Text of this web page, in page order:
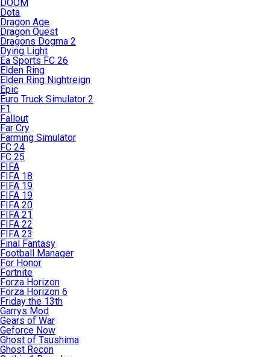
DOOM
Dota
Dragon Age
Dragon Quest
Dragons Dogma 2
Dying Light
Ea Sports FC 26
Elden Ring
Elden Ring Nightreign
Epic
Euro Truck Simulator 2
F1
Fallout
Far Cry
Farming Simulator
FC 24
FC 25
FIFA
FIFA 18
FIFA 19
FIFA 19
FIFA 20
FIFA 21
FIFA 22
FIFA 23
Final Fantasy
Football Manager
For Honor
Fortnite
Forza Horizon
Forza Horizon 6
Friday the 13th
Garrys Mod
Gears of War
Geforce Now
Ghost of Tsushima
Ghost Recon